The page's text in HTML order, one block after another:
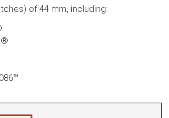
of 44 mm, including: